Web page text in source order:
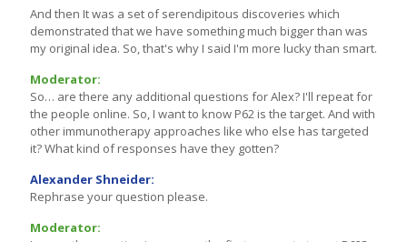
And then It was a set of serendipitous discoveries which
demonstrated that we have something much bigger than was
my original idea. So, that's why I said I'm more lucky than smart.
Moderator:
So… are there any additional questions for Alex? I'll repeat for
the people online. So, I want to know P62 is the target. And with
other immunotherapy approaches like who else has targeted
it? What kind of responses have they gotten?
Alexander Shneider:
Rephrase your question please.
Moderator: